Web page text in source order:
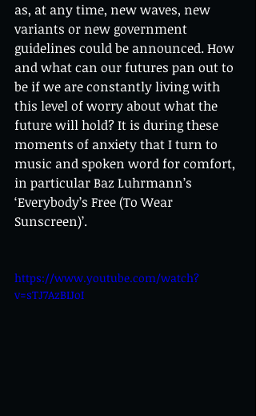
as, at any time, new waves, new
variants or new government
guidelines could be announced. How
and what can our futures pan out to
be if we are constantly living with
this level of worry about what the
future will hold? It is during these
moments of anxiety that I turn to
music and spoken word for comfort,
in particular Baz Luhrmann’s
‘Everybody’s Free (To Wear
Sunscreen)’.
https://www.youtube.com/watch?
v=sTJ7AzBIJoI